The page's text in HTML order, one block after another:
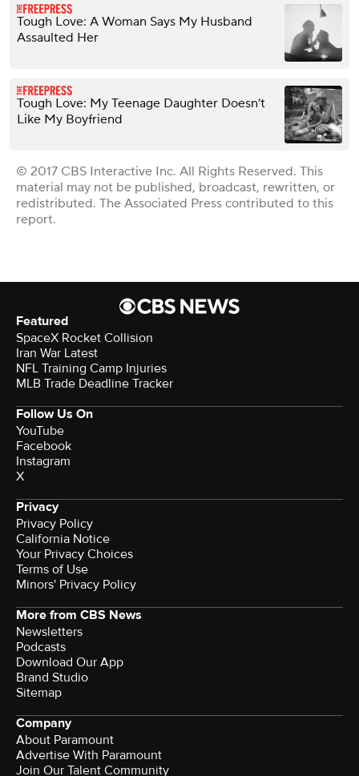
Tough Love: A Woman Says My Husband
Assaulted Her
Tough Love: My Teenage Daughter Doesn’t
Like My Boyfriend
© 2017 CBS Interactive Inc. All Rights Reserved. This
material may not be published, broadcast, rewritten, or
redistributed. The Associated Press contributed to this
report.
Featured
SpaceX Rocket Collision
Iran War Latest
NFL Training Camp Injuries
MLB Trade Deadline Tracker
Follow Us On
YouTube
Facebook
Instagram
X
Privacy
Privacy Policy
California Notice
Your Privacy Choices
Terms of Use
Minors' Privacy Policy
More from CBS News
Newsletters
Podcasts
Download Our App
Brand Studio
Sitemap
Company
About Paramount
Advertise With Paramount
Join Our Talent Community